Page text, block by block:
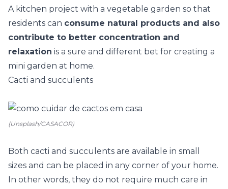
A kitchen project with a vegetable garden so that
residents can consume natural products and also
contribute to better concentration and
relaxation is a sure and different bet for creating a
mini garden at home.
Cacti and succulents
(Unsplash/CASACOR)
Both cacti and succulents are available in small
sizes and can be placed in any corner of your home.
In other words, they do not require much care in